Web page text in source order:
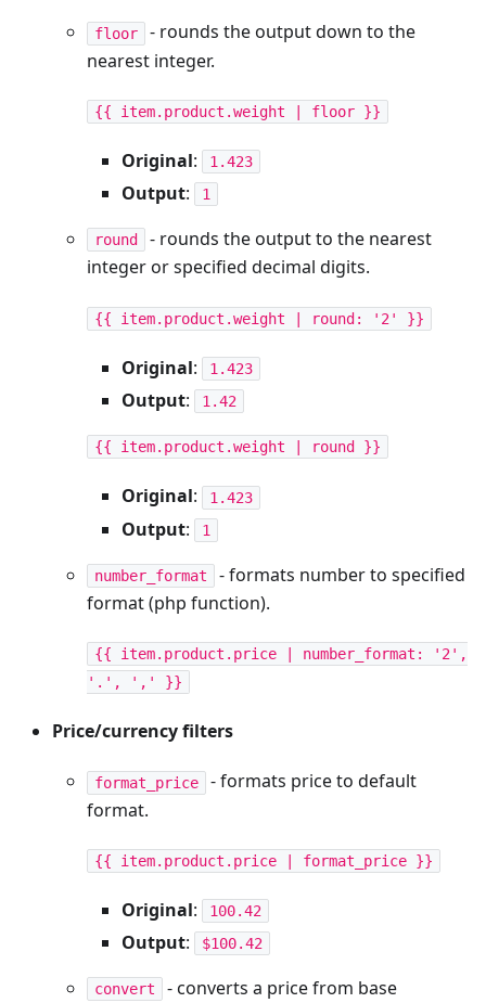
floor
- rounds the output down to the
nearest integer.
{{ item.product.weight | floor }}
Original: 1.423
Output: 1
round
- rounds the output to the nearest
integer or specified decimal digits.
{{ item.product.weight | round: '2' }}
Original: 1.423
Output: 1.42
{{ item.product.weight | round }}
Original: 1.423
Output: 1
number_format
- formats number to specified
format (php function).
{{ item.product.price | number_format: '2',
'.', ',' }}
Price/currency filters
format_price
- formats price to default
format.
{{ item.product.price | format_price }}
Original: 100.42
Output: $100.42
convert
- converts a price from base